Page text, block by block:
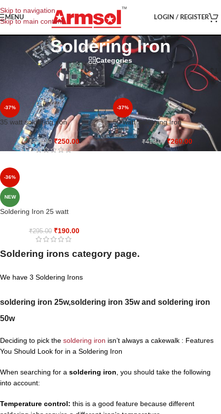
Skip to navigation
Skip to main content
MENU LOGIN / REGISTER
Soldering Iron
Categories
Soldering Iron
-37%
35 watt soldering iron
₹395.00 ₹250.00
-37%
50 watt Soldering Iron
₹415.00 ₹260.00
-36%
NEW
Soldering Iron 25 watt
₹295.00 ₹190.00
Soldering irons category page.
We have 3 Soldering Irons
soldering iron 25w,soldering iron 35w and soldering iron
50w
Deciding to pick the soldering iron isn’t always a cakewalk : Features
You Should Look for in a Soldering Iron
When searching for a soldering iron , you should take the following
into account:
Temperature control: this is a good feature because different